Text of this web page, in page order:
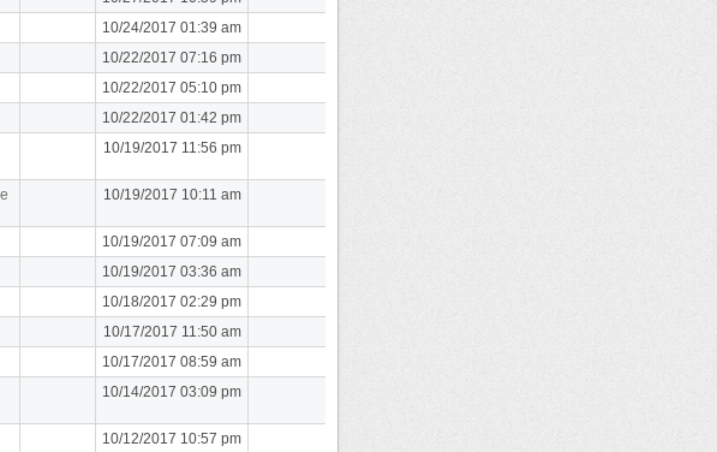
10/24/2017 01:39 am
10/22/2017 07:16 pm
10/22/2017 05:10 pm
10/22/2017 01:42 pm
10/19/2017 11:56 pm
10/19/2017 10:11 am
10/19/2017 07:09 am
10/19/2017 03:36 am
10/18/2017 02:29 pm
10/17/2017 11:50 am
10/17/2017 08:59 am
10/14/2017 03:09 pm
10/12/2017 10:57 pm